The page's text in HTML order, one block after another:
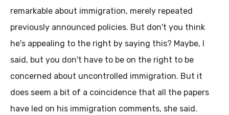
remarkable about immigration, merely repeated
previously announced policies. But don't you think
he's appealing to the right by saying this? Maybe, I
said, but you don't have to be on the right to be
concerned about uncontrolled immigration. But it
does seem a bit of a coincidence that all the papers
have led on his immigration comments, she said.